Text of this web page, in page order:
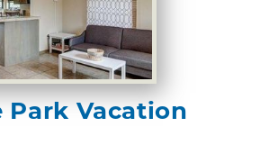
Park Vacation